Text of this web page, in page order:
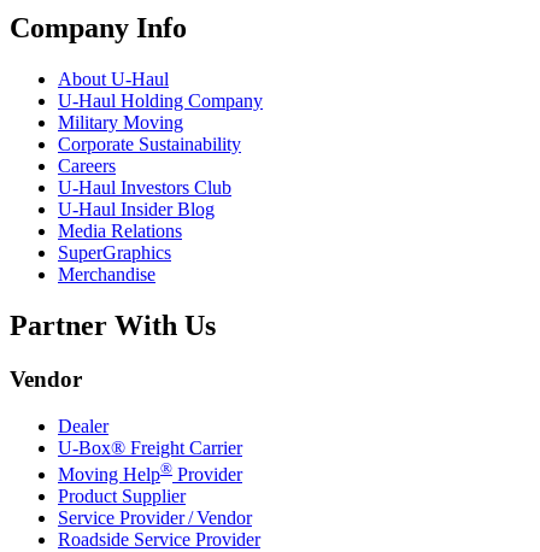
Company Info
About U-Haul
U-Haul Holding Company
Military Moving
Corporate Sustainability
Careers
U-Haul Investors Club
U-Haul Insider Blog
Media Relations
SuperGraphics
Merchandise
Partner With Us
Vendor
Dealer
U-Box® Freight Carrier
Moving Help® Provider
Product Supplier
Service Provider / Vendor
Roadside Service Provider